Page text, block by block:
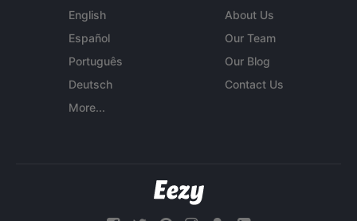
English
Español
Português
Deutsch
More...
About Us
Our Team
Our Blog
Contact Us